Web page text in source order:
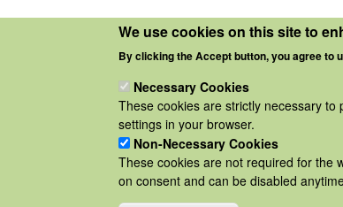
We use cookies on this site to
By clicking the Accept button, you agree to
Necessary Cookies
These cookies are strictly necessary
settings in your browser.
Non-Necessary Cookies
These cookies are not required for the
on consent and can be disabled